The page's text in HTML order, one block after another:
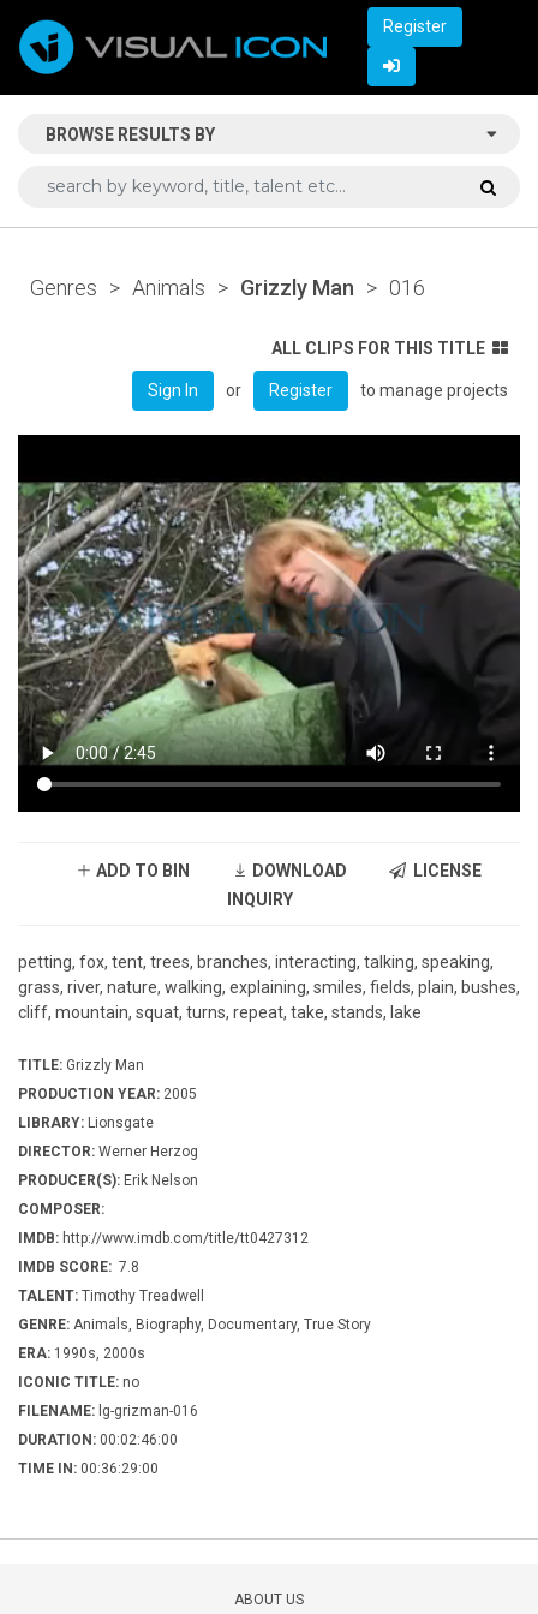
Register
BROWSE RESULTS BY
Genres > Animals > Grizzly Man > 016
ALL CLIPS FOR THIS TITLE
Sign In or Register to manage projects
ADD TO BIN DOWNLOAD
LICENSE
INQUIRY
petting, fox, tent, trees, branches, interacting, talking, speaking,
grass, river, nature, walking, explaining, smiles, fields, plain, bushes,
cliff, mountain, squat, turns, repeat, take, stands, lake
TITLE: Grizzly Man
PRODUCTION YEAR: 2005
LIBRARY: Lionsgate
DIRECTOR: Werner Herzog
PRODUCER(S): Erik Nelson
COMPOSER:
IMDB: http://www.imdb.com/title/tt0427312
IMDB SCORE: 7.8
TALENT: Timothy Treadwell
GENRE: Animals, Biography, Documentary, True Story
ERA: 1990s, 2000s
ICONIC TITLE: no
FILENAME: lg-grizman-016
DURATION: 00:02:46:00
TIME IN: 00:36:29:00
ABOUT US